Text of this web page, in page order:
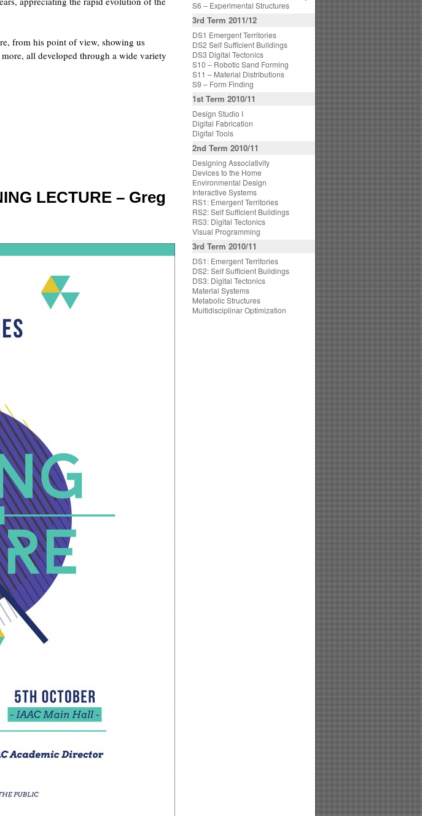
from his point of view, showing us
all developed through a wide variety
LECTURE – Greg
S6 – Experimental Structures
3rd Term 2011/12
DS1 Emergent Territories
DS2 Self Sufficient Buildings
DS3 Digital Tectonics
S10 – Robotic Sand Forming
S11 – Material Distributions
S9 – Form Finding
1st Term 2010/11
Design Studio I
Digital Fabrication
Digital Tools
2nd Term 2010/11
Designing Associativity
Devices to the Home
Environmental Design
Interactive Systems
RS1: Emergent Territories
RS2: Self Sufficient Buildings
RS3: Digital Tectonics
Visual Programming
3rd Term 2010/11
DS1: Emergent Territories
DS2: Self Sufficient Buildings
DS3: Digital Tectonics
Material Systems
Metabolic Structures
Multidisciplinar Optimization